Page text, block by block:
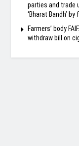
parties and trade
‘Bharat Bandh’
Farmers’ body
withdraw bill on